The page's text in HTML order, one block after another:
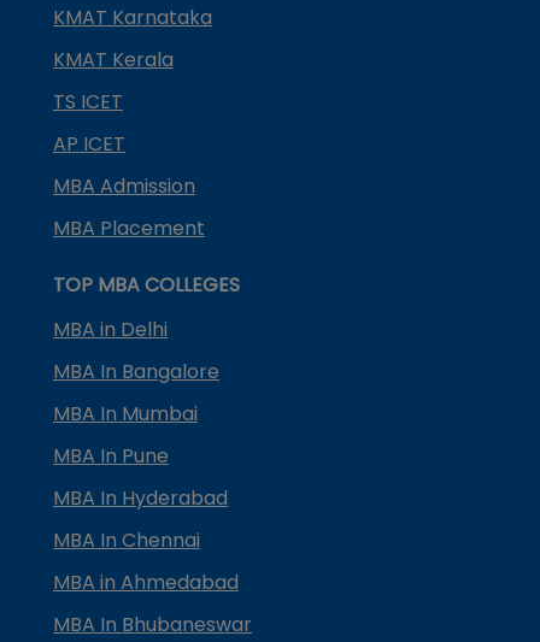
KMAT Karnataka
KMAT Kerala
TS ICET
AP ICET
MBA Admission
MBA Placement
TOP MBA COLLEGES
MBA in Delhi
MBA In Bangalore
MBA In Mumbai
MBA In Pune
MBA In Hyderabad
MBA In Chennai
MBA in Ahmedabad
MBA In Bhubaneswar